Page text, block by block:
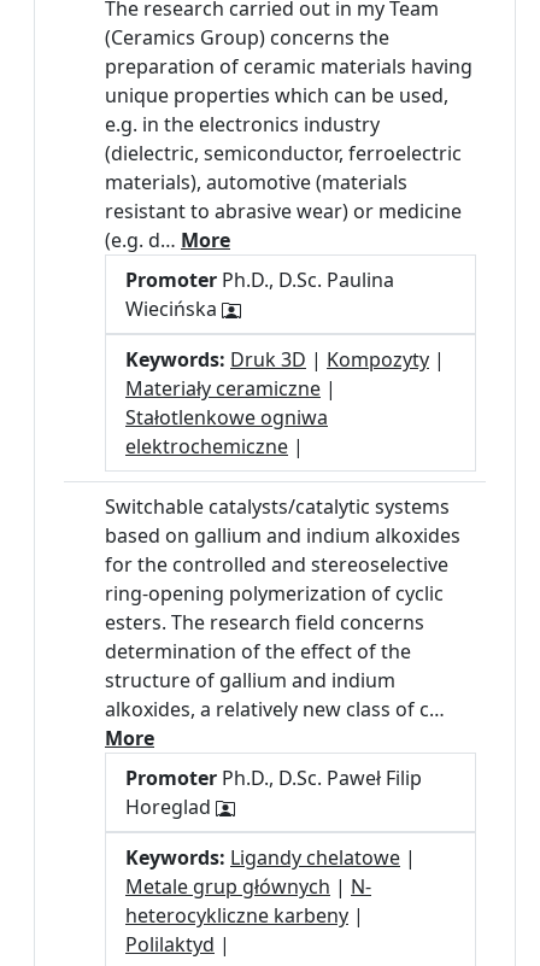
The research carried out in my Team
(Ceramics Group) concerns the
preparation of ceramic materials having
unique properties which can be used,
e.g. in the electronics industry
(dielectric, semiconductor, ferroelectric
materials), automotive (materials
resistant to abrasive wear) or medicine
(e.g. d… More
Promoter Ph.D., D.Sc. Paulina
Wiecińska
Keywords: Druk 3D | Kompozyty |
Materiały ceramiczne |
Stałotlenkowe ogniwa
elektrochemiczne |
Switchable catalysts/catalytic systems
based on gallium and indium alkoxides
for the controlled and stereoselective
ring-opening polymerization of cyclic
esters. The research field concerns
determination of the effect of the
structure of gallium and indium
alkoxides, a relatively new class of c…
More
Promoter Ph.D., D.Sc. Paweł Filip
Horeglad
Keywords: Ligandy chelatowe |
Metale grup głównych | N-
heterocykliczne karbeny |
Polilaktyd |